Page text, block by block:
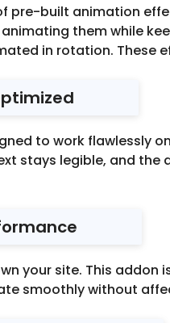
pre-built animation
them while
in rotation.
to work flawlessly
stays legible, and the
your site. This
smoothly without